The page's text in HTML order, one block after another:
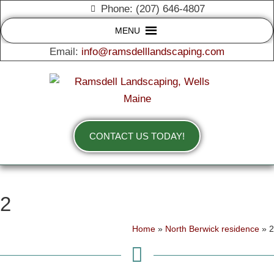
Phone: (207) 646-4807
MENU
Email: info@ramsdelllandscaping.com
CONTACT US TODAY!
2
Home » North Berwick residence » 2